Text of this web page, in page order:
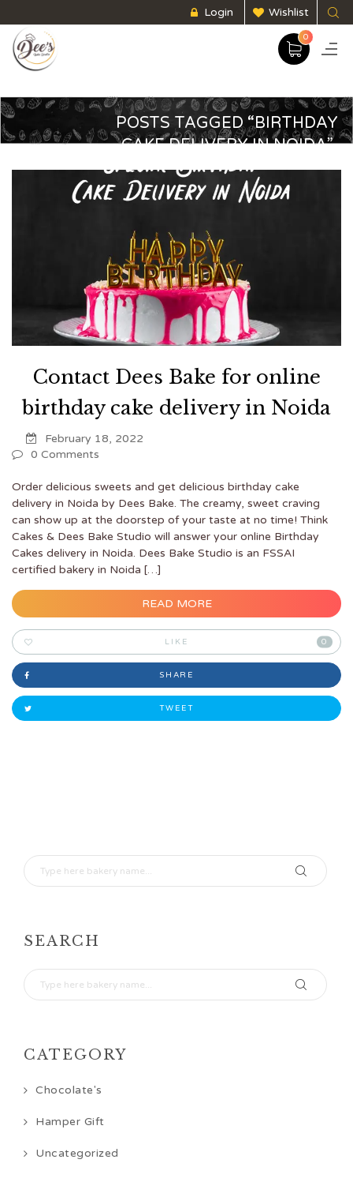
Login Wishlist
0
POSTS TAGGED “BIRTHDAY
CAKE DELIVERY IN NOIDA”
Contact Dees Bake for online
birthday cake delivery in Noida
February 18, 2022
0 Comments
Order delicious sweets and get delicious birthday cake
delivery in Noida by Dees Bake. The creamy, sweet craving
can show up at the doorstep of your taste at no time! Think
Cakes & Dees Bake Studio will answer your online Birthday
Cakes delivery in Noida. Dees Bake Studio is an FSSAI
certified bakery in Noida […]
READ MORE
LIKE 0
SHARE
TWEET
SEARCH
CATEGORY
Chocolate's
Hamper Gift
Uncategorized